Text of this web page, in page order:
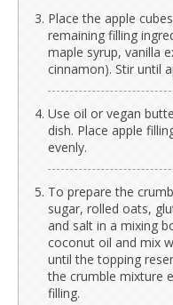
Place the apple
remaining filling
maple syrup, vanilla
cinnamon). Stir until
Use oil or vegan
dish. Place apple
evenly.
To prepare the
sugar, rolled oats,
and salt in a mixing
coconut oil and mix
until the topping
the crumble mixture
filling.